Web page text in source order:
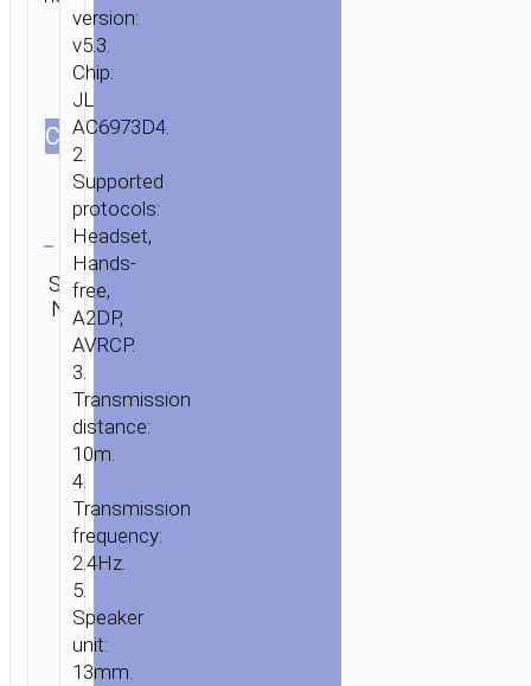
СOLOR
Clear
SKU:
N/A
Category:
earphones
version:
v5.3.
Chip:
JL
AC6973D4.
2.
Supported
protocols:
Headset,
Hands-
free,
A2DP,
AVRCP.
3.
Transmission
distance:
10m.
4.
Transmission
frequency:
2.4Hz.
5.
Speaker
unit:
13mm.